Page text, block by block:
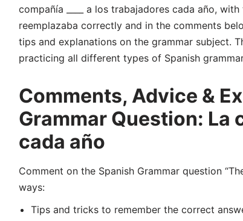
compañía ____ a los trabajadores cada año,
reemplazaba correctly and in the comments
tips and explanations on the grammar subject.
practicing all different types of Spanish
Comments, Advice &
Grammar Question: La
cada año
Comment on the Spanish Grammar question
ways:
Tips and tricks to remember the correct